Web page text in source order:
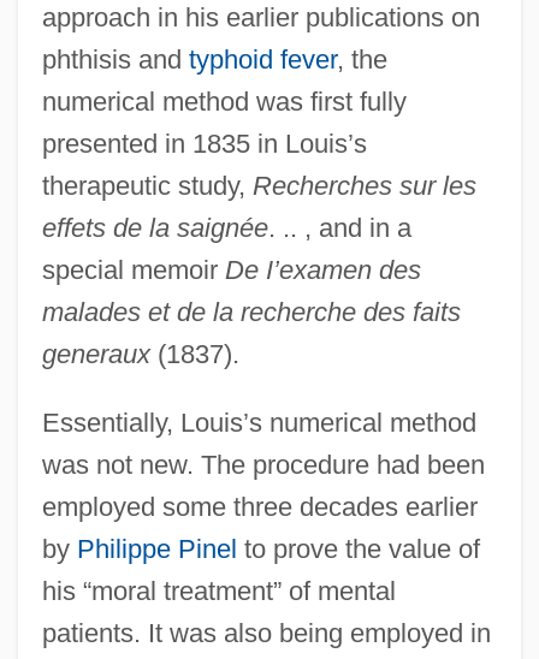
approach in his earlier publications on
phthisis and typhoid fever, the
numerical method was first fully
presented in 1835 in Louis’s
therapeutic study, Recherches sur les
effets de la saignée. .. , and in a
special memoir De I’examen des
malades et de la recherche des faits
generaux(1837).
Essentially, Louis’s numerical method
was not new. The procedure had been
employed some three decades earlier
by Philippe Pinel to prove the value of
his “moral treatment” of mental
patients. It was also being employed in